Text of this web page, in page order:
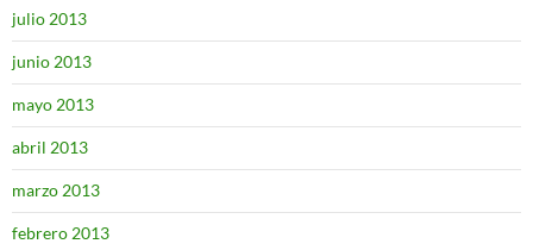
julio 2013
junio 2013
mayo 2013
abril 2013
marzo 2013
febrero 2013